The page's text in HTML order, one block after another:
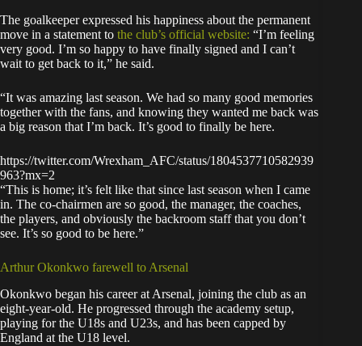
The goalkeeper expressed his happiness about the permanent
move in a statement to the club’s official website: “I’m feeling
very good. I’m so happy to have finally signed and I can’t
wait to get back to it,” he said.
“It was amazing last season. We had so many good memories
together with the fans, and knowing they wanted me back was
a big reason that I’m back. It’s good to finally be here.
https://twitter.com/Wrexham_AFC/status/1804537710582939
963?mx=2
“This is home; it’s felt like that since last season when I came
in. The co-chairmen are so good, the manager, the coaches,
the players, and obviously the backroom staff that you don’t
see. It’s so good to be here.”
Arthur Okonkwo farewell to Arsenal
Okonkwo began his career at Arsenal, joining the club as an
eight-year-old. He progressed through the academy setup,
playing for the U18s and U23s, and has been capped by
England at the U18 level.